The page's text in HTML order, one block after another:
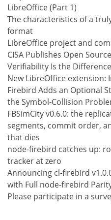
LibreOffice (Part 1)
The characteristics of a
format
LibreOffice project and
CISA Publishes Open
Verifiability Is the Difference
New LibreOffice extension:
Firebird Adds an Optional
the Symbol-Collision
FBSimCity v0.6.0: the
segments, commit order,
that dies
node-firebird catches up:
tracker at zero
Announcing cl-firebird
with Full node-firebird
Please participate in a